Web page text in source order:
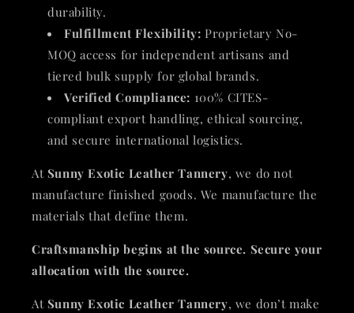
durability.
Fulfillment Flexibility: Proprietary No-
MOQ access for independent artisans and
tiered bulk supply for global brands.
Verified Compliance: 100% CITES-
compliant export handling, ethical sourcing,
and secure international logistics.
At Sunny Exotic Leather Tannery, we do not
manufacture finished goods. We manufacture the
materials that define them.
Craftsmanship begins at the source. Secure your
allocation with the source.
At Sunny Exotic Leather Tannery, we don’t make